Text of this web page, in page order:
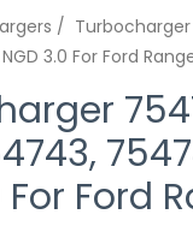
/ Turbocharger
3.0 For Ford
For Ford